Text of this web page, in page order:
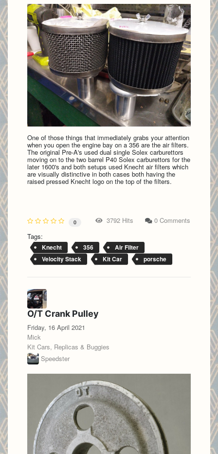
One of those things that immediately grabs your attention
when you open the engine bay on a 356 are the air filters.
The original Pre-A's used dual single Solex carburettors
moving on to the two barrel P40 Solex carburettors for the
later 1600's and both setups used Knecht air filters which
are visually distinctive in both cases both having the
raised pressed Knecht logo on the top of the filters.
0 3792 Hits
0 Comments
Tags:
Knecht 356
Air Filter
Velocity Stack
Kit Car porsche
O/T Crank Pulley
Friday, 16 April 2021
Mick
Kit Cars, Replicas & Buggies
Speedster